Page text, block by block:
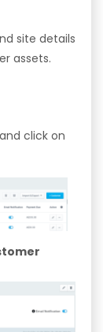
site details
assets.
click on